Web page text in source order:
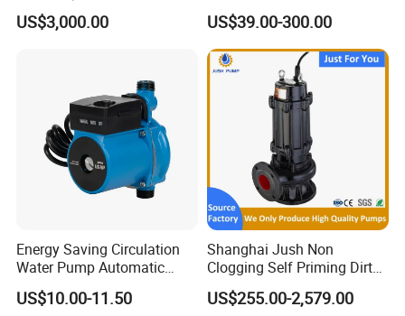
Pumping Station for
Recirculating Cooling
US$3,000.00
Deep Well Electric Pump
US$39.00-300.00
Energy Saving Circulation
Water Pump Automatic
Shield Household Smart
Silent Pressure Booster Hot
US$10.00-11.50
Shanghai Jush Non
Clogging Self Priming Dirty
Waste Water Sewage Pump
Industrial Vertical Stainless
US$255.00-2,579.00